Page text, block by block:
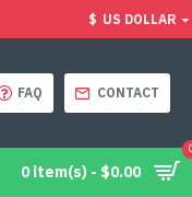
$ US DOLLAR
FAQ CONTACT
0 item(s) - $0.00